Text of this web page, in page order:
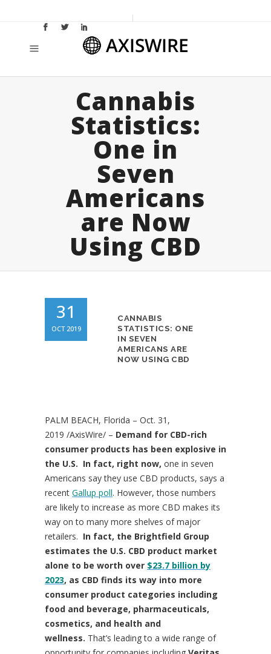
Cannabis
Statistics:
One in
Seven
Americans
are Now
Using CBD
31
OCT 2019
CANNABIS
STATISTICS: ONE
IN SEVEN
AMERICANS ARE
NOW USING CBD
PALM BEACH, Florida – Oct. 31,
2019 /AxisWire/ – Demand for CBD-rich
consumer products has been explosive in
the U.S. In fact, right now, one in seven
Americans say they use CBD products, says a
recent Gallup poll. However, those numbers
are likely to increase as more CBD makes its
way on to many more shelves of major
retailers. In fact, the Brightfield Group
estimates the U.S. CBD product market
alone to be worth over $23.7 billion by
2023, as CBD finds its way into more
consumer product categories including
food and beverage, pharmaceuticals,
cosmetics, and health and
wellness. That’s leading to a wide range of